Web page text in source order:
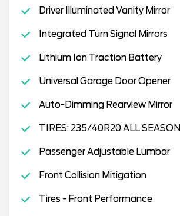
Driver Illuminated Vanity Mirror
Integrated Turn Signal Mirrors
Lithium Ion Traction Battery
Universal Garage Door Opener
Auto-Dimming Rearview Mirror
TIRES: 235/40R20 ALL SEASON
Passenger Adjustable Lumbar
Front Collision Mitigation
Tires - Front Performance